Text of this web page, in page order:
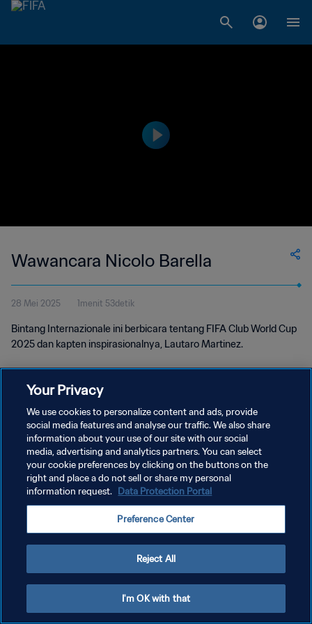
Wawancara Nicolo Barella
28 Mei 2025 1menit 53detik
Bintang Internazionale ini berbicara tentang FIFA Club World Cup
2025 dan kapten inspirasionalnya, Lautaro Martinez.
KEBIJAKAN PRIVASI
SYARAT DAN KETENTUAN
ATUR PREFERENSI KUKI
Your Privacy
We use cookies to personalize content and ads, provide
social media features and analyse our traffic. We also share
information about your use of our site with our social
media, advertising and analytics partners. You can select
your cookie preferences by clicking on the buttons on the
right and place a do not sell or share my personal
information request. Data Protection Portal
Preference Center
Reject All
I'm OK with that